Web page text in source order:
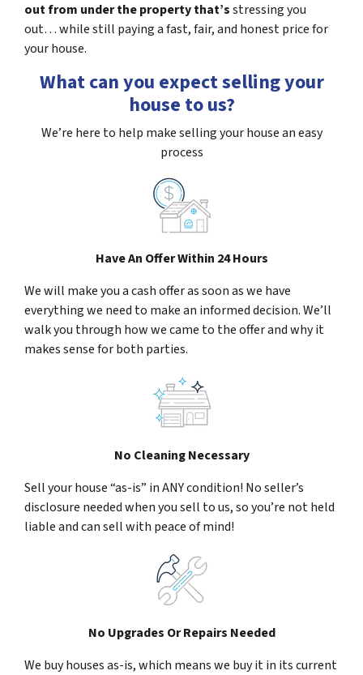
out from under the property that’sstressing you
out… while still paying a fast, fair, and honest price for
your house.
What can you expect selling your
house to us?
We’re here to help make selling your house an easy
process
Have An Offer Within 24 Hours
We will make you a cash offer as soon as we have
everything we need to make an informed decision. We’ll
walk you through how we came to the offer and why it
makes sense for both parties.
No Cleaning Necessary
Sell your house “as-is” in ANY condition! No seller’s
disclosure needed when you sell to us, so you’re not held
liable and can sell with peace of mind!
No Upgrades Or Repairs Needed
We buy houses as-is, which means we buy it in its current